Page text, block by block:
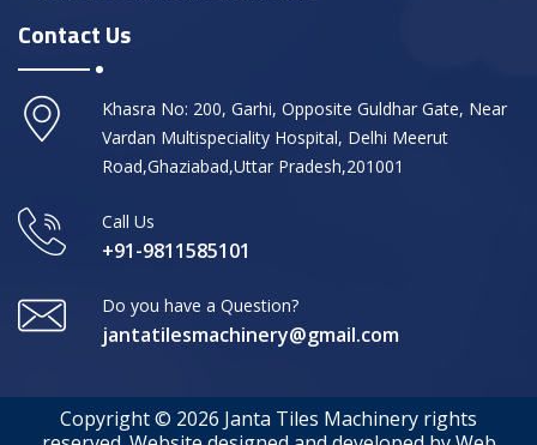
Contact Us
Khasra No: 200, Garhi, Opposite Guldhar Gate, Near
Vardan Multispeciality Hospital, Delhi Meerut
Road,Ghaziabad,Uttar Pradesh,201001
Call Us
+91-9811585101
Do you have a Question?
jantatilesmachinery@gmail.com
Copyright © 2026 Janta Tiles Machinery rights